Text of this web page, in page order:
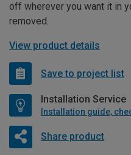
off wherever you want it in
removed.
View product details
Save to project list
Installation Service
Share product